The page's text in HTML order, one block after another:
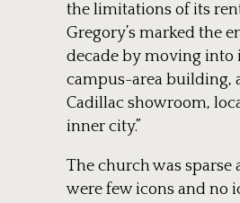
the limitations of its
Gregory’s marked the
decade by moving into
campus-area building,
Cadillac showroom,
inner city.”
The church was sparse
were few icons and no